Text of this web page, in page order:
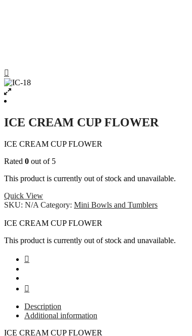
ICE CREAM CUP FLOWER
ICE CREAM CUP FLOWER
Rated 0 out of 5
This product is currently out of stock and unavailable.
Quick View
SKU: N/A Category: Mini Bowls and Tumblers
ICE CREAM CUP FLOWER
This product is currently out of stock and unavailable.
Description
Additional information
ICE CREAM CUP FLOWER